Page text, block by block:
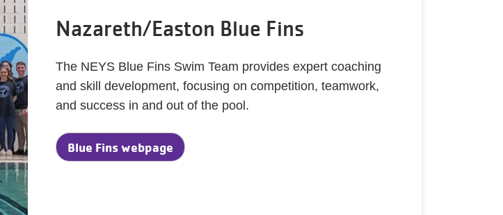
Nazareth/Easton Blue Fins
The NEYS Blue Fins Swim Team provides expert coaching
and skill development, focusing on competition, teamwork,
and success in and out of the pool.
Blue Fins webpage